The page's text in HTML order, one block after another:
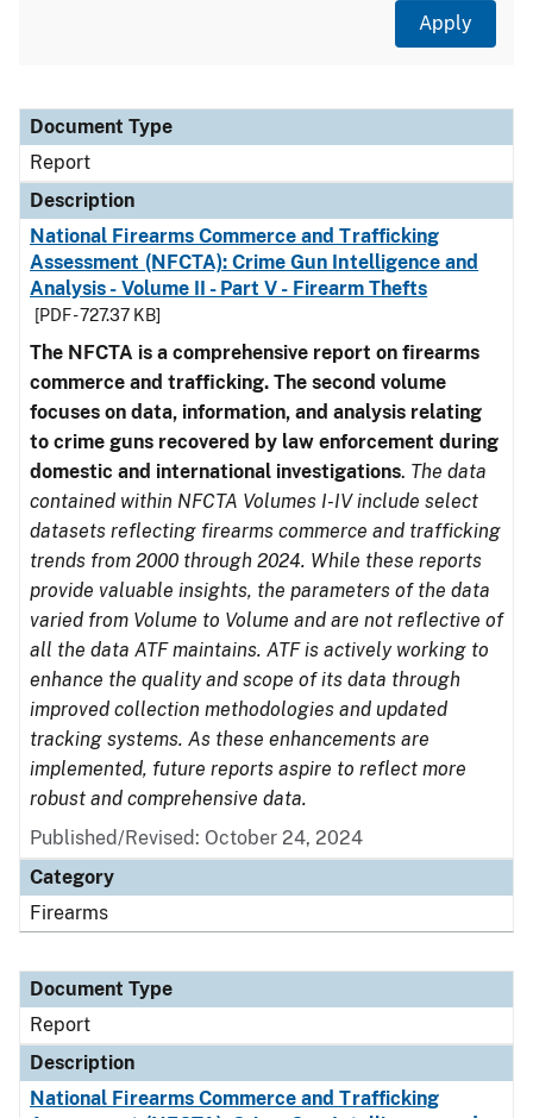
Document Type
Description
Category
Document Type
Report
Description
National Firearms Commerce and Trafficking
Assessment (NFCTA): Crime Gun Intelligence and
Analysis - Volume II - Part V - Firearm Thefts
[PDF - 727.37 KB]
The NFCTA is a comprehensive report on firearms
commerce and trafficking. The second volume
focuses on data, information, and analysis relating
to crime guns recovered by law enforcement during
domestic and international investigations. The data
contained within NFCTA Volumes I-IV include select
datasets reflecting firearms commerce and trafficking
trends from 2000 through 2024. While these reports
provide valuable insights, the parameters of the data
varied from Volume to Volume and are not reflective of
all the data ATF maintains. ATF is actively working to
enhance the quality and scope of its data through
improved collection methodologies and updated
tracking systems. As these enhancements are
implemented, future reports aspire to reflect more
robust and comprehensive data.
Published/Revised: October 24, 2024
Category
Firearms
Document Type
Report
Description
National Firearms Commerce and Trafficking